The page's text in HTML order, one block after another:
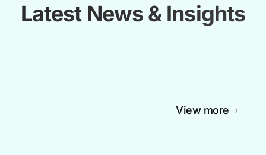
Latest News & Insights
View more